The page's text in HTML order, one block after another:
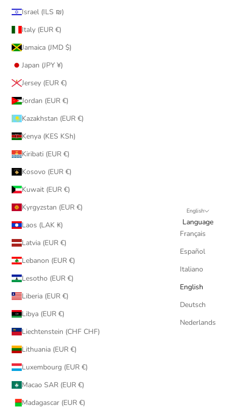
Israel (ILS ₪)
Italy (EUR €)
Jamaica (JMD $)
Japan (JPY ¥)
Jersey (EUR €)
Jordan (EUR €)
Kazakhstan (EUR €)
Kenya (KES KSh)
Kiribati (EUR €)
Kosovo (EUR €)
Kuwait (EUR €)
Kyrgyzstan (EUR €)
Laos (LAK ₭)
Latvia (EUR €)
Lebanon (EUR €)
Lesotho (EUR €)
Liberia (EUR €)
Libya (EUR €)
Liechtenstein (CHF CHF)
Lithuania (EUR €)
Luxembourg (EUR €)
Macao SAR (EUR €)
Madagascar (EUR €)
English
Language
Français
Español
Italiano
English
Deutsch
Nederlands